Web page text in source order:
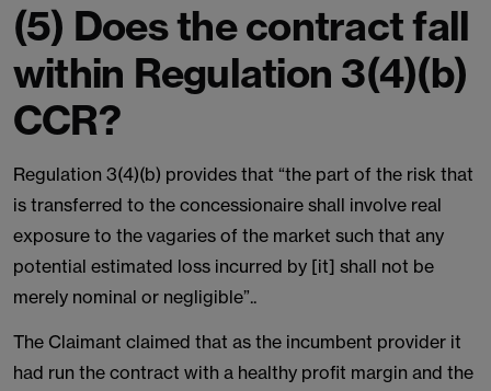
(5) Does the contract fall
within Regulation 3(4)(b)
CCR?
Regulation 3(4)(b) provides that “the part of the risk that
is transferred to the concessionaire shall involve real
exposure to the vagaries of the market such that any
potential estimated loss incurred by [it] shall not be
merely nominal or negligible”..
The Claimant claimed that as the incumbent provider it
had run the contract with a healthy profit margin and the